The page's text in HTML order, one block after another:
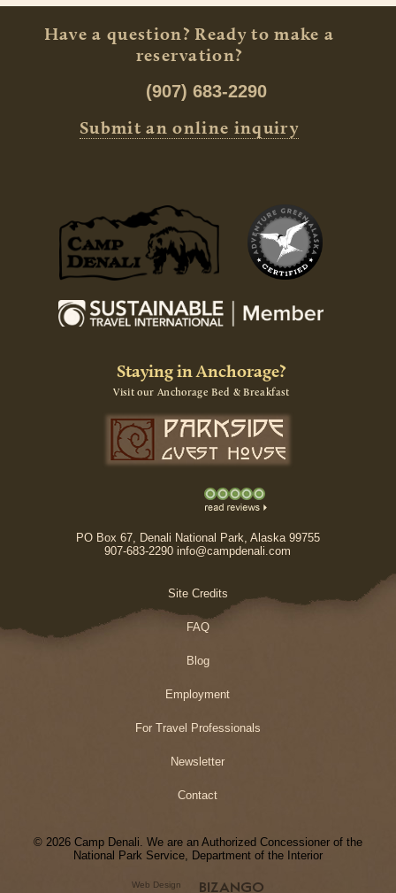
Have a question? Ready to make a
reservation?
(907) 683-2290
Submit an online inquiry
Staying in Anchorage?
Visit our Anchorage Bed & Breakfast
PO Box 67, Denali National Park, Alaska 99755
907-683-2290 info@campdenali.com
Site Credits
FAQ
Blog
Employment
For Travel Professionals
Newsletter
Contact
© 2026 Camp Denali. We are an Authorized Concessioner of the
National Park Service, Department of the Interior
Web Design